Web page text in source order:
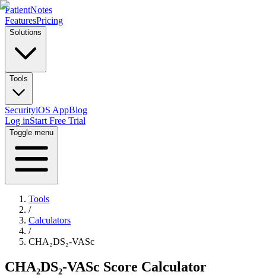
PatientNotes
FeaturesPricing
Solutions
Tools
SecurityiOS AppBlog
Log inStart Free Trial
Toggle menu
Tools
/
Calculators
/
CHA₂DS₂-VASc
CHA₂DS₂-VASc Score Calculator